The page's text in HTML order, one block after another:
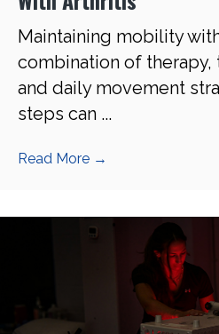
Maintaining mobility
combination of
and daily movement
steps can ...
Read More →